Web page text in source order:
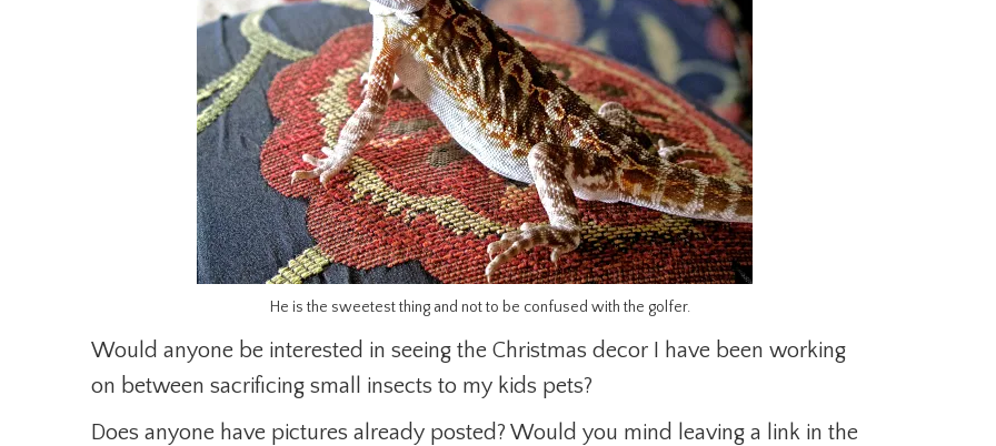
He is the sweetest thing and not to be confused with the golfer.
Would anyone be interested in seeing the Christmas decor I have been working
on between sacrificing small insects to my kids pets?
Does anyone have pictures already posted? Would you mind leaving a link in the